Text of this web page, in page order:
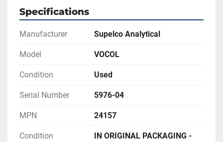
Specifications
Manufacturer Supelco Analytical
Model VOCOL
Condition Used
Serial Number 5976-04
MPN 24157
Condition
IN ORIGINAL PACKAGING -